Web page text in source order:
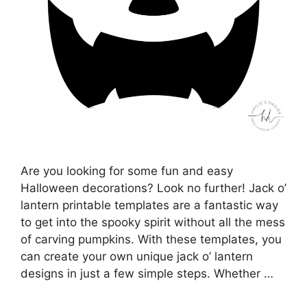
Are you looking for some fun and easy
Halloween decorations? Look no further! Jack o’
lantern printable templates are a fantastic way
to get into the spooky spirit without all the mess
of carving pumpkins. With these templates, you
can create your own unique jack o’ lantern
designs in just a few simple steps. Whether …